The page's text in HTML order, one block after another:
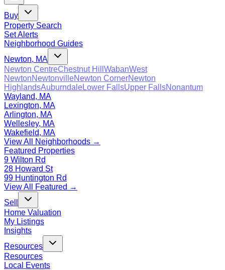
Buy
Property Search
Set Alerts
Neighborhood Guides
Newton, MA
Newton CentreChestnut Hill WabanWest
NewtonNewtonvilleNewton CornerNewton
HighlandsAuburndaleLower FallsUpper FallsNonantum
Wayland, MA
Lexington, MA
Arlington, MA
Wellesley, MA
Wakefield, MA
View All Neighborhoods →
Featured Properties
9 Wilton Rd
28 Howard St
99 Huntington Rd
View All Featured →
Sell
Home Valuation
My Listings
Insights
Resources
Resources
Local Events